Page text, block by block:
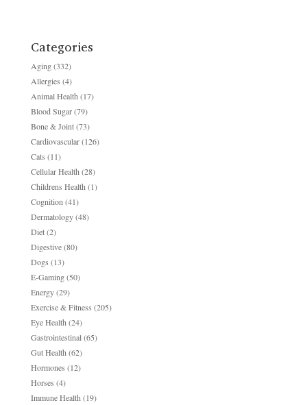
Categories
Aging(332)
Allergies (4)
Animal Health (17)
Blood Sugar(79)
Bone & Joint(73)
Cardiovascular(126)
Cats (11)
Cellular Health (28)
Childrens Health (1)
Cognition (41)
Dermatology(48)
Diet(2)
Digestive(80)
Dogs (13)
E-Gaming(50)
Energy(29)
Exercise & Fitness (205)
Eye Health (24)
Gastrointestinal(65)
Gut Health (62)
Hormones (12)
Horses (4)
Immune Health (19)